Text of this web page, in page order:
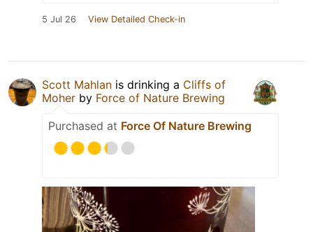
5 Jul 26 View Detailed Check-in
Scott Mahlan is drinking a Cliffs of
Moher by Force of Nature Brewing
Purchased at Force Of Nature Brewing